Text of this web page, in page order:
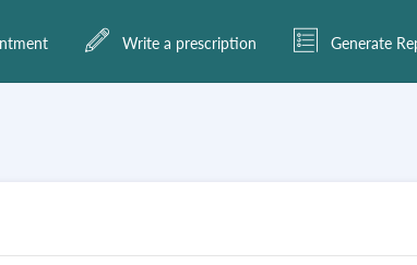
Write a prescription Generate